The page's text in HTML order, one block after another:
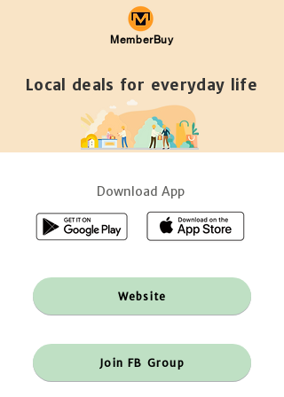
MemberBuy
Local deals for everyday life
Download App
Website
Join FB Group